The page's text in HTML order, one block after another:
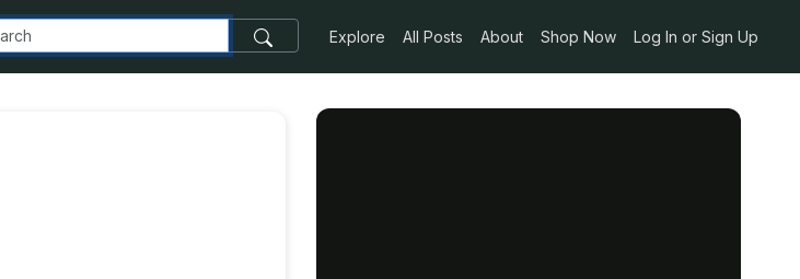
Explore All Posts About Shop Now Log In or Sign Up